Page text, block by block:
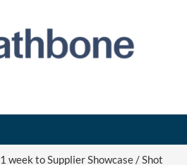
1 week to Supplier Showcase / Shot